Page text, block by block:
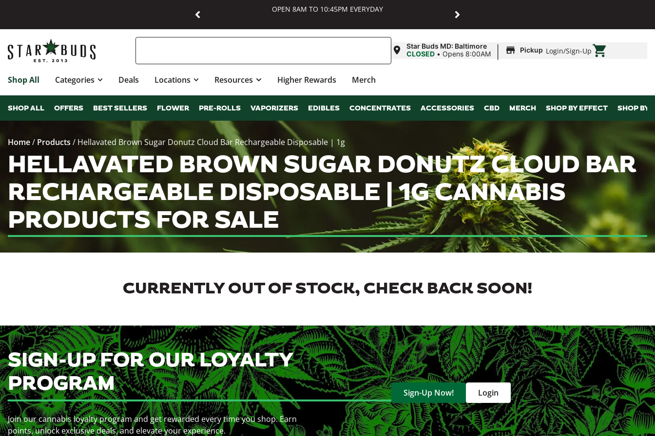
OPEN 8AM TO 10:45PM EVERYDAY
Star Buds MD: Baltimore
CLOSED • Opens 8:00AM | Pickup Login/Sign-Up
Shop All Categories Deals Locations Resources Higher Rewards Merch
SHOP ALL OFFERS BEST SELLERS FLOWER PRE-ROLLS VAPORIZERS EDIBLES CONCENTRATES ACCESSORIES CBD MERCH SHOP BY EFFECT SHOP BY
Home/ Products / Hellavated Brown Sugar Donutz Cloud Bar Rechargeable Disposable | 1g
HELLAVATED BROWN SUGAR DONUTZ CLOUD BAR
RECHARGEABLE DISPOSABLE | 1G CANNABIS
PRODUCTS FOR SALE
CURRENTLY OUT OF STOCK, CHECK BACK SOON!
SIGN-UP FOR OUR LOYALTY
PROGRAM
Join our cannabis loyalty program and get rewarded every time you shop. Earn
points, unlock exclusive deals, and elevate your experience.
Sign-Up Now! Login